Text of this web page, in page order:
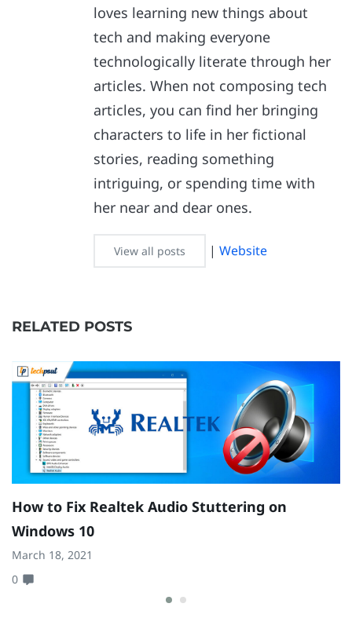
loves learning new things about
tech and making everyone
technologically literate through her
articles. When not composing tech
articles, you can find her bringing
characters to life in her fictional
stories, reading something
intriguing, or spending time with
her near and dear ones.
View all posts |Website
RELATED POSTS
How to Fix Realtek Audio Stuttering on
Windows 10
March 18, 2021
0